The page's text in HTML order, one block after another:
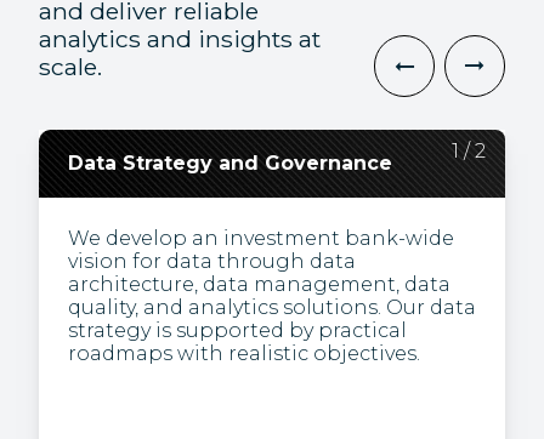
and deliver reliable
analytics and insights at
scale.
Data Strategy and Governance
1/ 2
We develop an investment bank-wide
vision for data through data
architecture, data management, data
quality, and analytics solutions. Our data
strategy is supported by practical
roadmaps with realistic objectives.
Data Engineering and
Visualization
2/ 2
We extract business insights from
complex data, and present information
visually (e.g., via dashboards), making it
easier to understand trends and
patterns, and to identify anomalies.